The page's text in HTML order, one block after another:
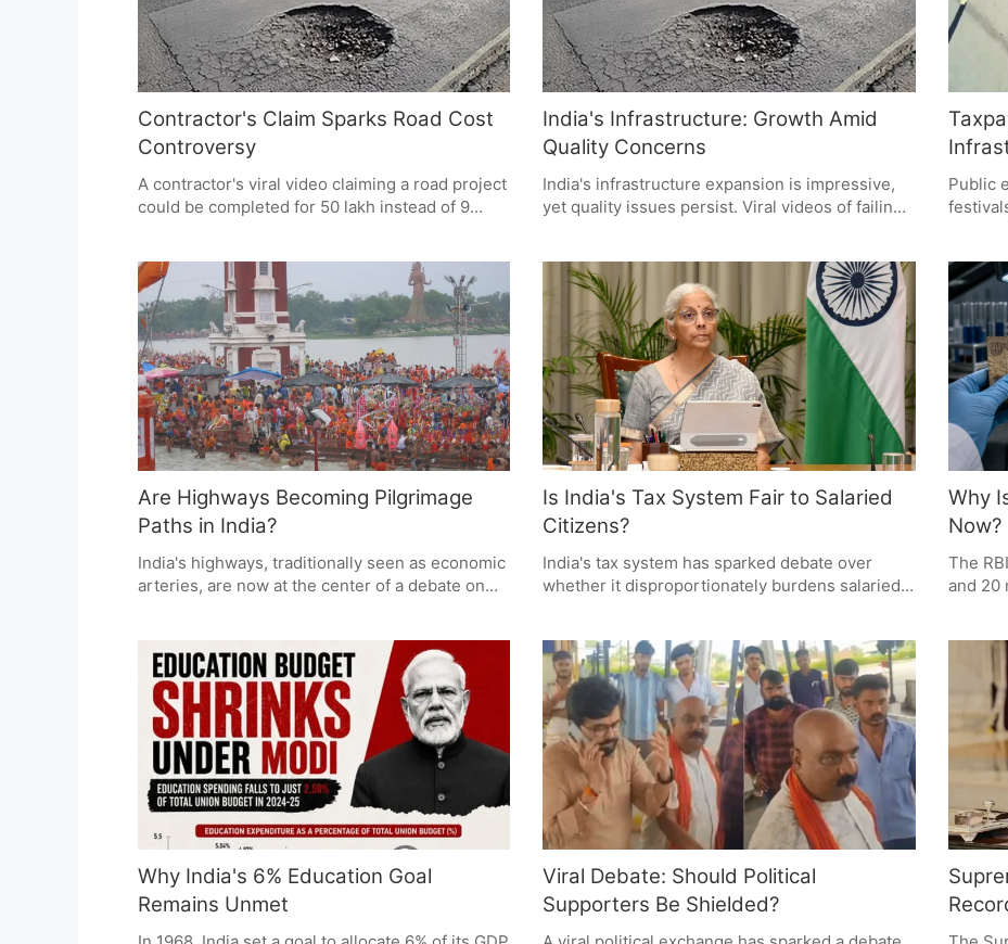
Contractor's Claim Sparks Road Cost
Controversy
A contractor's viral video claiming a road project
could be completed for 50 lakh instead of 9
claim lacks verified evidence, it highlights public
concerns about transparency and accountability
in government projects.
India's Infrastructure: Growth Amid
Quality Concerns
India's infrastructure expansion is impressive,
yet quality issues persist. Viral videos of failing
standards. Citizens demand infrastructure that
lasts, emphasizing the importance of
maintenance and quality control over mere
quantity.
Public
should
Are Highways Becoming Pilgrimage
Paths in India?
India's highways, traditionally seen as economic
arteries, are now at the center of a debate on
boost for tourism and regional growth, critics
question if it overshadows broader transport
needs. The challenge lies in balancing cultural
heritage with efficient public investment.
Is India's Tax System Fair to Salaried
Citizens?
India's tax system has sparked debate over
whether it disproportionately burdens salaried
efficiency of the system. The discussion
highlights the need for simpler tax rules, better
public services, and greater transparency in
government spending.
Why
Now?
The
and 20
Why India's 6% Education Goal
Remains Unmet
Viral Debate: Should Political
Supporters Be Shielded?